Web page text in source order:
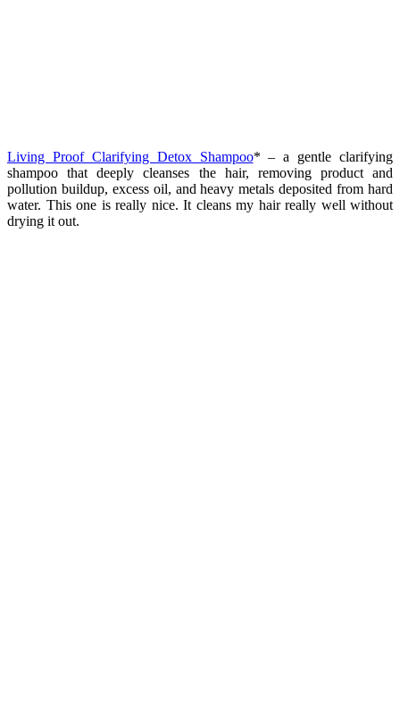
Living Proof Clarifying Detox Shampoo* – a gentle clarifying
shampoo that deeply cleanses the hair, removing product and
pollution buildup, excess oil, and heavy metals deposited from hard
water. This one is really nice. It cleans my hair really well without
drying it out.